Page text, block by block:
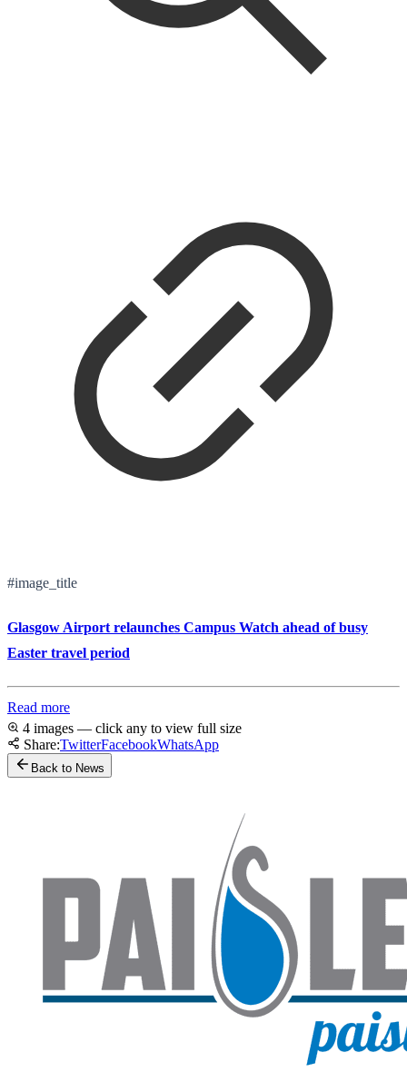
#image_title
Glasgow Airport relaunches Campus Watch ahead of busy
Easter travel period
Read more
4 images — click any to view full size
Share:TwitterFacebookWhatsApp
Back to News